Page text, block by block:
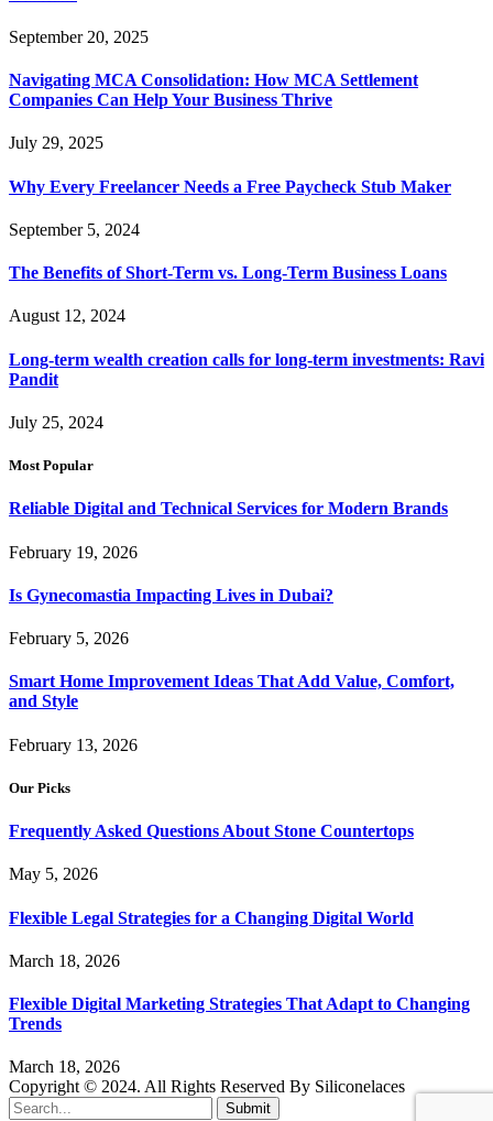
September 20, 2025
Navigating MCA Consolidation: How MCA Settlement
Companies Can Help Your Business Thrive
July 29, 2025
Why Every Freelancer Needs a Free Paycheck Stub Maker
September 5, 2024
The Benefits of Short-Term vs. Long-Term Business Loans
August 12, 2024
Long-term wealth creation calls for long-term investments: Ravi
Pandit
July 25, 2024
Most Popular
Reliable Digital and Technical Services for Modern Brands
February 19, 2026
Is Gynecomastia Impacting Lives in Dubai?
February 5, 2026
Smart Home Improvement Ideas That Add Value, Comfort,
and Style
February 13, 2026
Our Picks
Frequently Asked Questions About Stone Countertops
May 5, 2026
Flexible Legal Strategies for a Changing Digital World
March 18, 2026
Flexible Digital Marketing Strategies That Adapt to Changing
Trends
March 18, 2026
Copyright © 2024. All Rights Reserved By Siliconelaces
Submit